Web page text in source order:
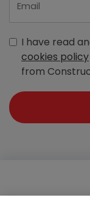
I have read
cookies policy
from